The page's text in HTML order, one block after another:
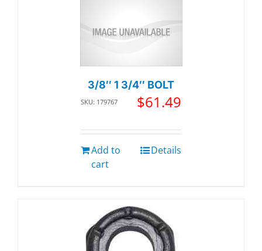
3/8″ 1 3/4″ BOLT
SKU: 179767 $61.49
Add to
cart
Details